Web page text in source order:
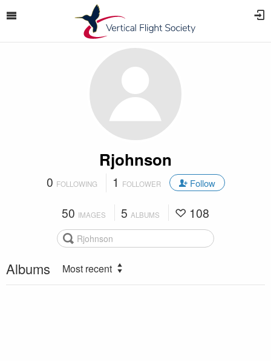
Rjohnson
0 FOLLOWING 1 FOLLOWER Follow
50 IMAGES 5 ALBUMS 108
Albums Most recent